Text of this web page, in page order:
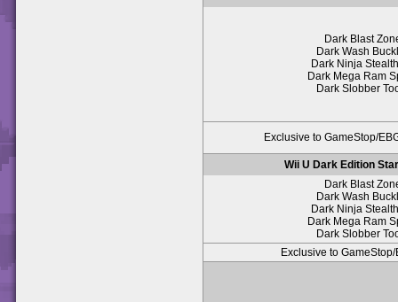
Dark Blast
Dark Wash
Dark Ninja
Dark Mega Ram
Dark Slobber
Exclusive to GameStop/
Wii U Dark Edition
Dark Blast
Dark Wash
Dark Ninja
Dark Mega Ram
Dark Slobber
Exclusive to